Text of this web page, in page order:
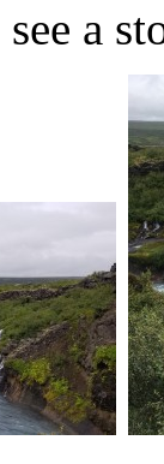
see a